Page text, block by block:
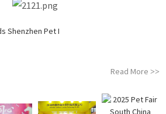
Shenzhen Pet I
Read More >>